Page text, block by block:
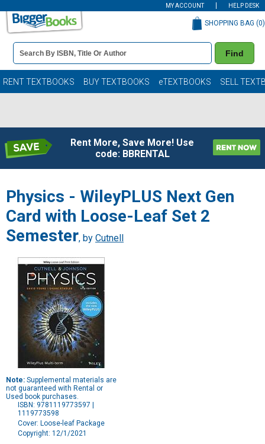
MY ACCOUNT HELP DESK
Book
Details
Search
Bar
Find
SHOPPING BAG (0)
RENT TEXTBOOKS BUY TEXTBOOKS eTEXTBOOKS SELL
Rent More, Save More! Use
code: BBRENTAL
Physics - WileyPLUS Next Gen
Card with Loose-Leaf Set 2
Semester, by Cutnell
Note: Supplemental materials are
not guaranteed with Rental or
Used book purchases.
ISBN: 9781119773597 |
1119773598
Cover: Loose-leaf Package
Copyright: 12/1/2021